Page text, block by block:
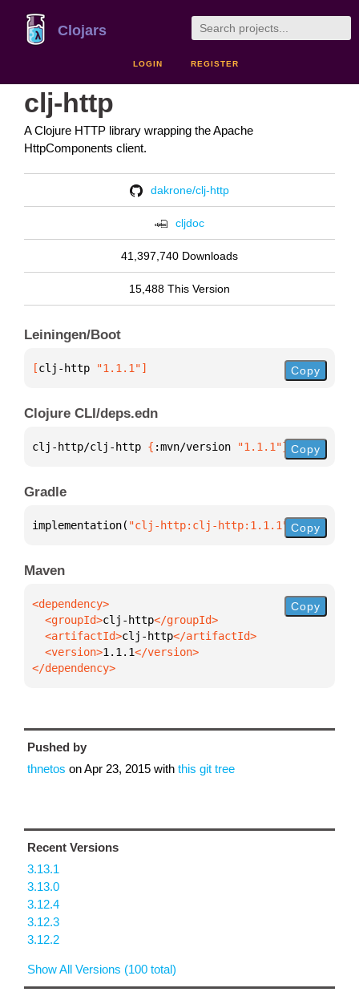
Clojars
LOGIN REGISTER
clj-http
A Clojure HTTP library wrapping the Apache
HttpComponents client.
dakrone/clj-http
cljdoc
41,397,740 Downloads
15,488 This Version
Leiningen/Boot
[clj-http "1.1.1"] Copy
Clojure CLI/deps.edn
clj-http/clj-http { :mvn/version "1.1.1"} Copy
Gradle
implementation( "clj-http:clj-http:1.1.1" )
Copy
Maven
  <groupId>
clj-http
  <artifactId>
clj-http
  <version>
1.1.1
</dependency>
Copy
Pushed by
thnetos onApr 23, 2015 with this git tree
Recent Versions
3.13.1
3.13.0
3.12.4
3.12.3
3.12.2
Show All Versions (100 total)